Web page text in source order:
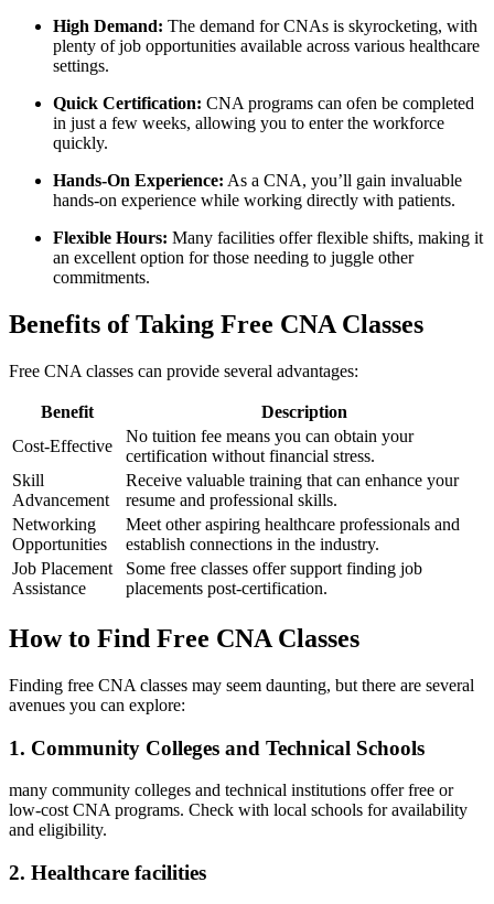
High Demand: The demand for CNAs is‍ skyrocketing, with
plenty ⁢of job opportunities available across various healthcare
settings.
Quick Certification: CNA programs can ofen be completed
in ‌just a few weeks, allowing you to enter the workforce
quickly.
Hands-On Experience: As a CNA, you’ll gain invaluable
hands-on experience while working directly with​ patients.
Flexible Hours: Many facilities offer flexible shifts, making it
an excellent ​option for those needing to juggle other
commitments.
Benefits of Taking Free CNA Classes
Free CNA classes can provide several advantages:
Benefit
Description
Cost-Effective
No tuition fee means you ⁤can obtain your
certification without financial stress.
Skill
Advancement
Receive valuable⁢ training that can enhance your
resume and professional skills.
Networking
Opportunities
Meet other aspiring healthcare professionals and
establish⁤ connections in the industry.
Job Placement
Assistance
Some⁤ free ​classes offer support ⁢finding job
placements post-certification.
How to Find Free CNA ⁢Classes
Finding free CNA classes may seem daunting, but there are several
avenues ⁢you can explore:
1. Community Colleges ‍and Technical Schools
many community colleges and technical institutions‌ offer free or
low-cost CNA programs. Check with local schools for availability
and eligibility.
2. Healthcare facilities